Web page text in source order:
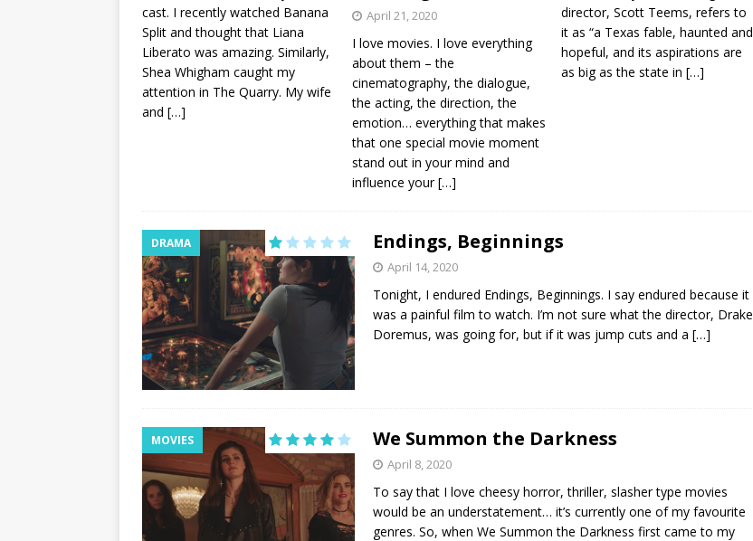
cast. I recently watched Banana
Split and thought that Liana
Liberato was amazing. Similarly,
Shea Whigham caught my
attention in The Quarry. My wife
and […]
April 21, 2020
I love movies. I love everything
about them – the
cinematography, the dialogue,
the acting, the direction, the
emotion… everything that makes
that one special movie moment
stand out in your mind and
influence your[…]
director, Scott Teems, refers to
it as “a Texas fable, haunted and
hopeful, and its aspirations are
as big as the state in[…]
DRAMA Endings, Beginnings
April 14, 2020
Tonight, I endured Endings, Beginnings. I say endured because it
was a painful film to watch. I’m not sure what the director, Drake
Doremus, was going for, but if it was jump cuts and a […]
MOVIES We Summon the Darkness
April 8, 2020
To say that I love cheesy horror, thriller, slasher type movies
would be an understatement… it’s currently one of my favourite
genres. So, when We Summon the Darkness first came to my